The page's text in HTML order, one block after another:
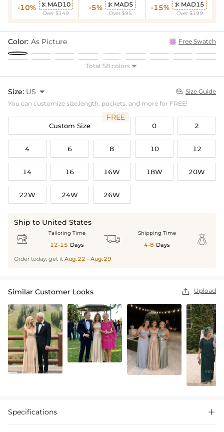
-10%  MAD10
Over $149
-5%  MAD5
Over $95
-15%  MAD15
Over $199
Color: As Picture Free Swatch
Total 58 colors 
Size: US   Size Guide
You can customize size,length, pockets, and more for FREE!
Custom Size
FREE
0 2
4 6 8 10 12
14 16 16W 18W 20W
22W 24W 26W
Ship to United States
 Tailoring Time
12-15 Days  Shipping Time
4-8 Days 
Order today, get it Aug.22 - Aug.29
Similar Customer Looks  Upload
Specifications 